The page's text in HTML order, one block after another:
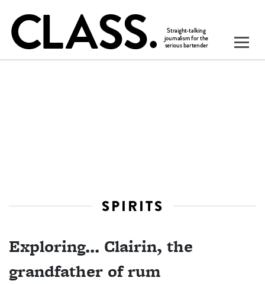
SPIRITS
Exploring... Clairin, the
grandfather of rum